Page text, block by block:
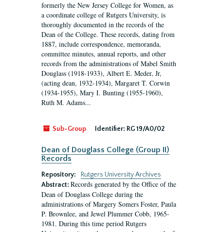
formerly the New Jersey College for Women, as
a coordinate college of Rutgers University, is
thoroughly documented in the records of the
Dean of the College. These records, dating from
1887, include correspondence, memoranda,
committee minutes, annual reports, and other
records from the administrations of Mabel Smith
Douglass (1918-1933), Albert E. Meder, Jr,
(acting dean, 1932-1934), Margaret T. Corwin
(1934-1955), Mary I. Bunting (1955-1960),
Ruth M. Adams...
Sub-Group Identifier: RG 19/A0/02
Dean of Douglass College (Group II)
Records
Repository:
Rutgers University Archives
Abstract: Records generated by the Office of the
Dean of Douglass College during the
administrations of Margery Somers Foster, Paula
P. Brownlee, and Jewel Plummer Cobb, 1965-
1981. During this time period Rutgers